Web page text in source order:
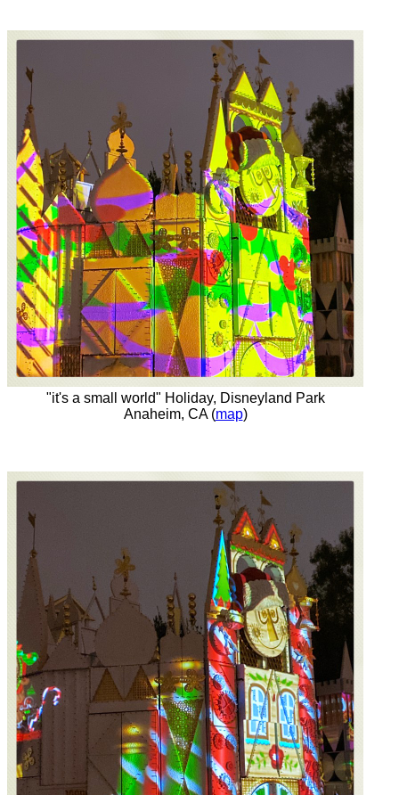
"it's a small world" Holiday, Disneyland Park
Anaheim, CA (map)